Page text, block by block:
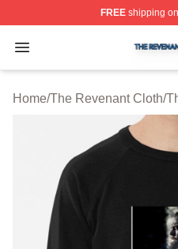
FREEshipping
Open menu
The Revenant Shop ⚡️
Home/The Revenant Cloth/